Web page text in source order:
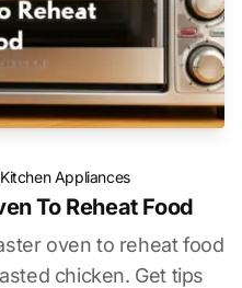
Kitchen Appliances
To Reheat Food
oven to reheat food
chicken. Get tips